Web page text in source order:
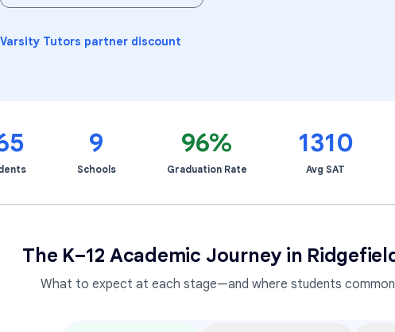
Tutors partner discount
9
Schools
96%
Graduation Rate
1310
Avg SAT
The K–12 Academic Journey in
What to expect at each stage—and where students